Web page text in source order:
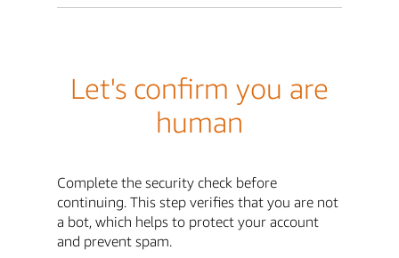
Let's confirm you are
human
Complete the security check before
continuing. This step verifies that you are not
a bot, which helps to protect your account
and prevent spam.